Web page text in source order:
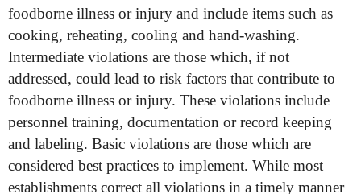
foodborne illness or injury and include items such as
cooking, reheating, cooling and hand-washing.
Intermediate violations are those which, if not
addressed, could lead to risk factors that contribute to
foodborne illness or injury. These violations include
personnel training, documentation or record keeping
and labeling. Basic violations are those which are
considered best practices to implement. While most
establishments correct all violations in a timely manner